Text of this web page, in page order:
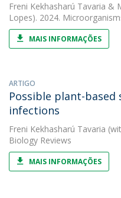
Freni Kekhasharú Tavaria &
Lopes). 2024.
MAIS INFORMAÇÕES
ARTIGO
Possible plant-
infections
Freni Kekhasharú Tavaria
Biology Reviews
MAIS INFORMAÇÕES